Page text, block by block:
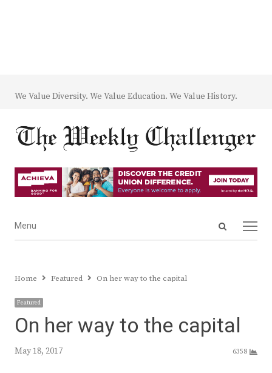
We Value Diversity. We Value Education. We Value History.
Open
Menu
Menu
Home Featured On her way to the capital
Featured
On her way to the capital
May 18, 2017 6358